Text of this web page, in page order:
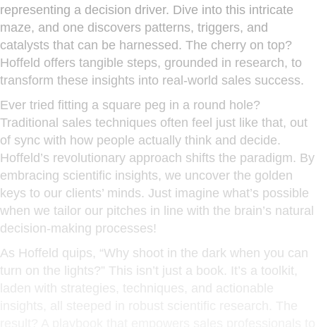
representing a decision driver. Dive into this intricate
maze, and one discovers patterns, triggers, and
catalysts that can be harnessed. The cherry on top?
Hoffeld offers tangible steps, grounded in research, to
transform these insights into real-world sales success.
Ever tried fitting a square peg in a round hole?
Traditional sales techniques often feel just like that, out
of sync with how people actually think and decide.
Hoffeld’s revolutionary approach shifts the paradigm. By
embracing scientific insights, we uncover the golden
keys to our clients’ minds. Just imagine what’s possible
when we tailor our pitches in line with the brain’s natural
decision-making processes!
As Hoffeld quips, “Why shoot in the dark when you can
turn on the lights?” This isn’t just a book. It’s a toolkit,
laden with strategies, techniques, and actionable